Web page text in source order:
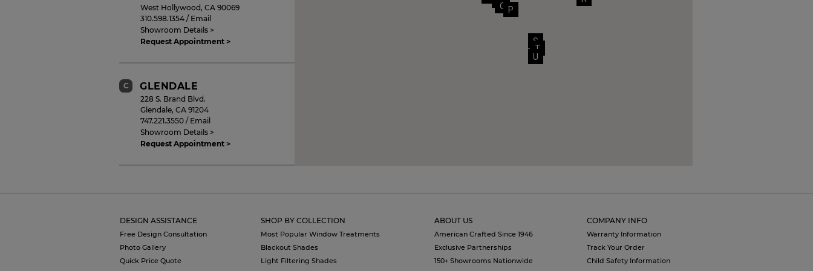
West Hollywood, CA 90069
310.598.1354 / Email
Showroom Details >
Request Appointment >
C GLENDALE
228 S. Brand Blvd.
Glendale, CA 91204
747.221.3550 / Email
Showroom Details >
Request Appointment >
424.320.5038/Email
Showroom Details >
Request Appointment >
O P
S
T
U
DESIGN ASSISTANCE
Free Design Consultation
Photo Gallery
Quick Price Quote
SHOP BY COLLECTION
Most Popular Window Treatments
Blackout Shades
Light Filtering Shades
ABOUT US
American Crafted Since 1946
Exclusive Partnerships
150+ Showrooms Nationwide
COMPANY INFO
Warranty Information
Track Your Order
Child Safety Information